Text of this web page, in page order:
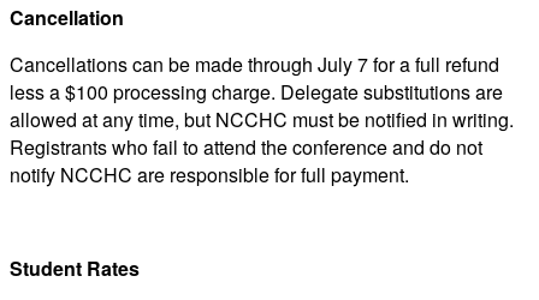
Cancellation
Cancellations can be made through July 7 for a full refund
less a $100 processing charge. Delegate substitutions are
allowed at any time, but NCCHC must be notified in writing.
Registrants who fail to attend the conference and do not
notify NCCHC are responsible for full payment.
Student Rates